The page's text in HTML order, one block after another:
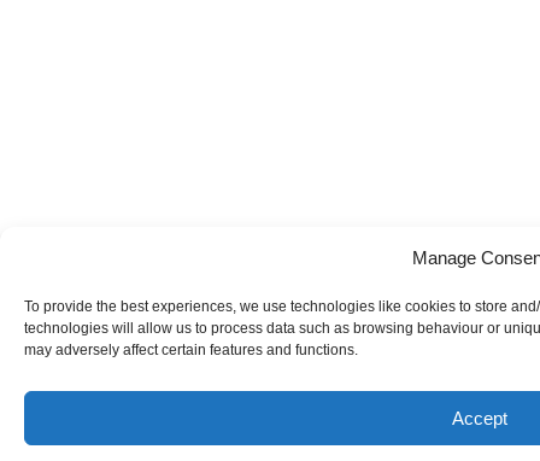
Manage
To provide the best experiences, we use technologies like cookies to store
technologies will allow us to process data such as browsing behaviour or
may adversely affect certain features and functions.
Accept